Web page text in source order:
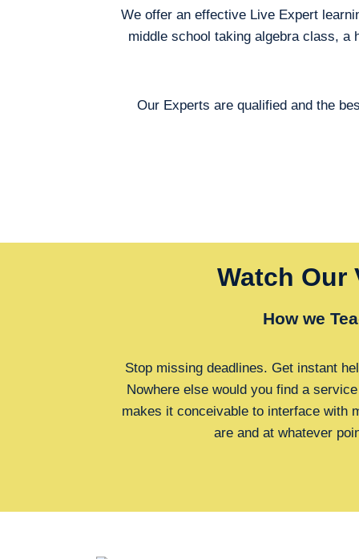
We offer an effective Live Expert
middle school taking algebra class, a
Our Experts are qualified and the
Watch Our
How we
Stop missing deadlines. Get instant
Nowhere else would you find a
makes it conceivable to interface with
are and at whatever